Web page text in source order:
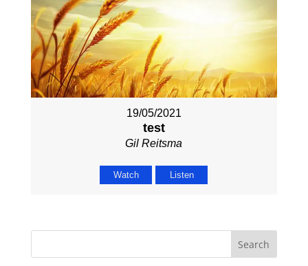
19/05/2021
test
Gil Reitsma
Watch Listen